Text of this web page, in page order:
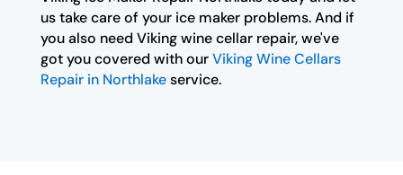
us take care of your ice maker problems. And if
you also need Viking wine cellar repair, we've
got you covered with ourViking Wine Cellars
Repair in Northlakeservice.